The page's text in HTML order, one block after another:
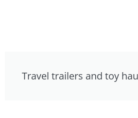
Travel trailers and toy